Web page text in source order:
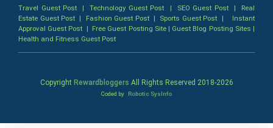
Travel Guest Post |Technology Guest Post | SEO Guest Post| Real
Estate Guest Post | Fashion Guest Post| Sports Guest Post | Instant
Approval Guest Post | Free Guest Posting Site| Guest Blog Posting Sites |
Health and Fitness Guest Post
Copyright Rewardbloggers All Rights Reserved 2018-2026
Coded by Robotic SysInfo